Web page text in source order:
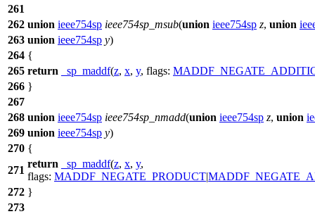
261
262 union ieee754sp ieee754sp_msub(union ieee754sp z, union
263 union ieee754sp y)
264 {
265 return _sp_maddf(z, x, y, flags:
266 }
267
268 union ieee754sp ieee754sp_nmadd(union ieee754sp z, union
269 union ieee754sp y)
270 {
271
return _sp_maddf(z, x, y,
flags: MADDF_NEGATE_PRODUCT|
272 }
273